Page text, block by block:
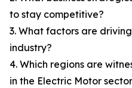
to stay competitive?
3. What factors are
industry?
4. Which regions are
in the Electric Motor